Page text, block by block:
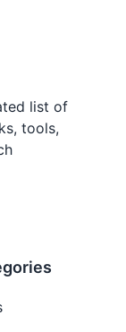
list of
tools,